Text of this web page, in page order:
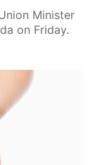
Minister
on Friday.